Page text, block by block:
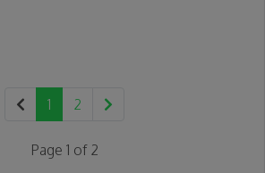
1 2
Page 1 of 2